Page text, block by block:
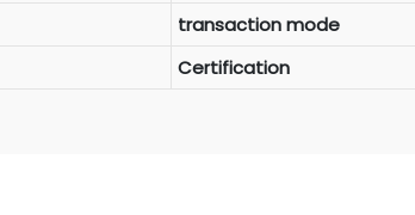
transaction mode
Certification